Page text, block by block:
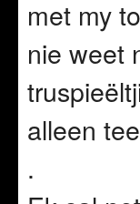
met my
nie weet
alleen
.